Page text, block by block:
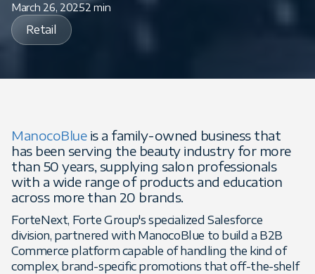
March 26, 20252 min
Retail
ManocoBlueis a family-owned business that
has been serving the beauty industry for more
than 50 years, supplying salon professionals
with a wide range of products and education
across more than 20 brands.
ForteNext, Forte Group's specialized Salesforce
division, partnered with ManocoBlue to build a B2B
Commerce platform capable of handling the kind of
complex, brand-specific promotions that off-the-shelf